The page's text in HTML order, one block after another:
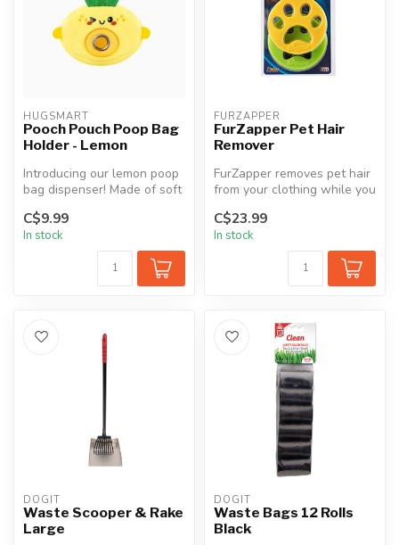
HUGSMART
Pooch Pouch Poop Bag
Holder - Lemon
Introducing our lemon poop
bag dispenser! Made of soft
C$9.99
In stock
FURZAPPER
FurZapper Pet Hair
Remover
FurZapper removes pet hair
from your clothing while you
C$23.99
In stock
DOGIT
Waste Scooper & Rake
Large
DOGIT
Waste Bags 12 Rolls
Black